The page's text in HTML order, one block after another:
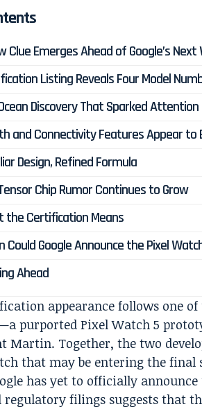
Clue Emerges Ahead of Google’s
Listing Reveals Four Model
Discovery That Sparked Attention
and Connectivity Features Appear to
Design, Refined Formula
Chip Rumor Continues to Grow
the Certification Means
Could Google Announce the Pixel
Ahead
appearance follows one
purported Pixel Watch 5
Martin. Together, the two
that may be entering the final
has yet to officially
regulatory filings suggests that